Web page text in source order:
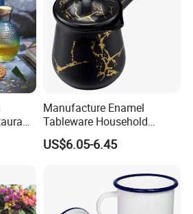
Manufacture Enamel
Tableware Household
Enamel Coffee Warmer
Coffee Pot Teapot Milk Pot
US$6.05-6.45